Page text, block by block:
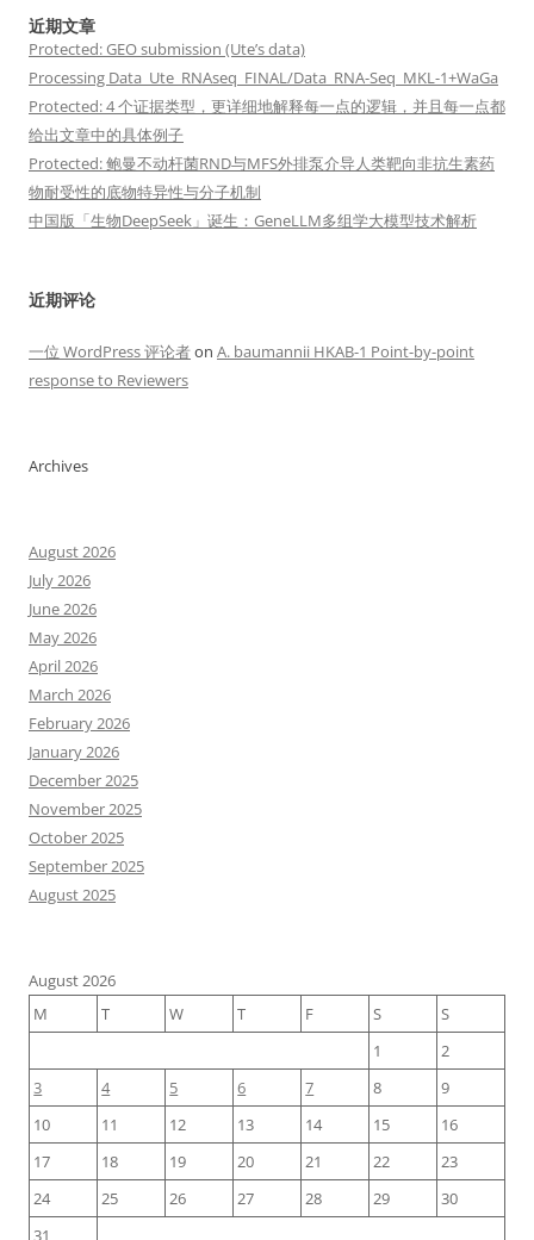
近期文章
Protected: GEO submission (Ute’s data)
Processing Data_Ute_RNAseq_FINAL/Data_RNA-Seq_MKL-1+WaGa
Protected: 4 个证据类型，更详细地解释每一点的逻辑，并且每一点都
给出文章中的具体例子
Protected: 鲍曼不动杆菌RND与MFS外排泵介导人类靶向非抗生素药
物耐受性的底物特异性与分子机制
中国版「生物DeepSeek」诞生：GeneLLM多组学大模型技术解析
近期评论
一位 WordPress 评论者on A. baumannii HKAB-1 Point-by-point
response to Reviewers
Archives
August 2026
July 2026
June 2026
May 2026
April 2026
March 2026
February 2026
January 2026
December 2025
November 2025
October 2025
September 2025
August 2025
August 2026
M
T W T F S
S
1
2
3
4 5 6 7 8
9
10
11 12 13 14 15
16
17
18 19 20 21 22
23
24
25 26 27 28 29
30
31